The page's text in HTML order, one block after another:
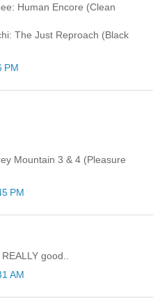
Human Encore (Clean
The Just Reproach (Black
PM
Mountain 3 & 4 (Pleasure
PM
good..
AM